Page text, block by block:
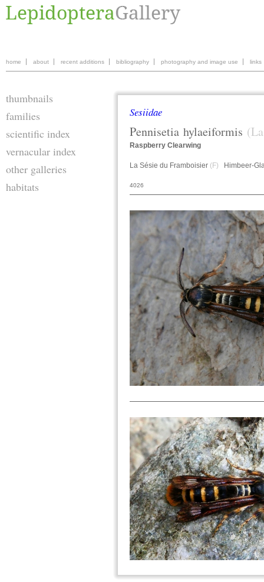
home about recent additions bibliography photography and image use links
thumbnails
families
scientific index
vernacular index
other galleries
habitats
Sesiidae
Pennisetia hylaeiformis
Raspberry Clearwing
La Sésie du Framboisier (F) Himbeer-
4026